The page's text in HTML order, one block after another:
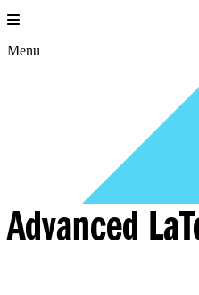
Skip
to
content
Menu
Advanced